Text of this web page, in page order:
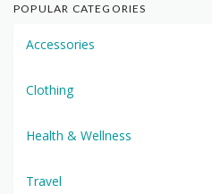
POPULAR CATEGORIES
Accessories
Clothing
Health & Wellness
Travel